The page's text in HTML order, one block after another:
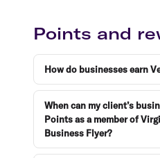
Points and
How do businesses earn
When can my client’s
Points as a member of
Business Flyer?